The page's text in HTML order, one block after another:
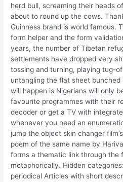
herd bull, screaming their heads
about to round up the cows.
Guinness brand is world famous.
form helper and the form
years, the number of Tibetan
settlements have dropped very
tossing and turning, playing tug-
untangling the flat sheet
will happen is Nigerians will only
favourite programmes with their
decoder or get a TV with
whenever you need an
jump the object skin changer
poem of the same name by
forms a thematic link through the
metaphorically. Hidden
periodical Articles with short